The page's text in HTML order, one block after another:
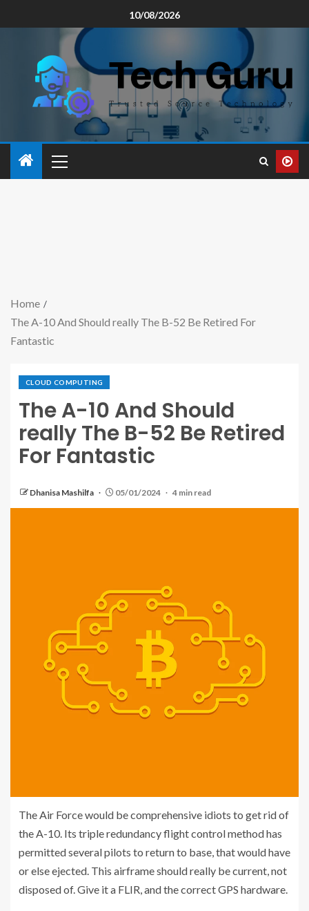
10/08/2026
Home
The A-10 And Should really The B-52 Be Retired For
Fantastic
CLOUD COMPUTING
The A-10 And Should
really The B-52 Be Retired
For Fantastic
Dhanisa Mashilfa 05/01/2024 4 min read
The Air Force would be comprehensive idiots to get rid of
the A-10. Its triple redundancy flight control method has
permitted several pilots to return to base, that would have
or else ejected. This airframe should really be current, not
disposed of. Give it a FLIR, and the correct GPS hardware.